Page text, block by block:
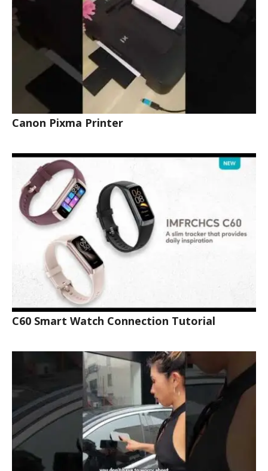
Canon Pixma Printer
C60 Smart Watch Connection Tutorial